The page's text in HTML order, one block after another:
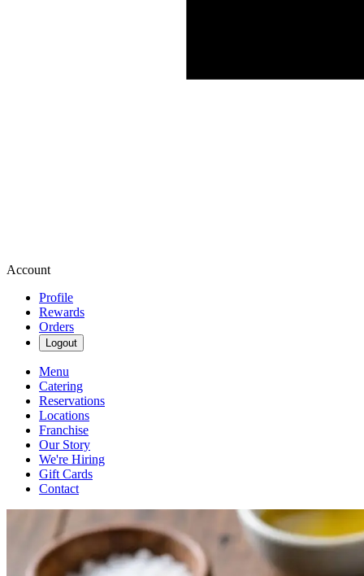
Account
Profile
Rewards
Orders
Logout
Menu
Catering
Reservations
Locations
Franchise
Our Story
We're Hiring
Gift Cards
Contact